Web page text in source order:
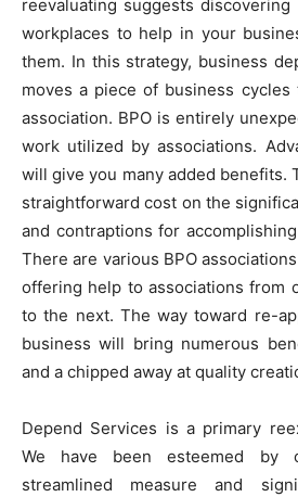
reevaluating suggests
workplaces to help in your
them. In this strategy, business
moves a piece of business
association. BPO is entirely
work utilized by associations.
will give you many added benefits.
straightforward cost on the
and contraptions for
There are various BPO
offering help to associations from
to the next. The way toward re-
business will bring numerous
and a chipped away at quality
Depend Services is a primary
We have been esteemed
streamlined measure and